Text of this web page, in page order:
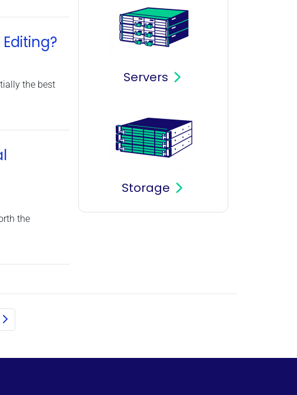
the best
the
Servers
Storage